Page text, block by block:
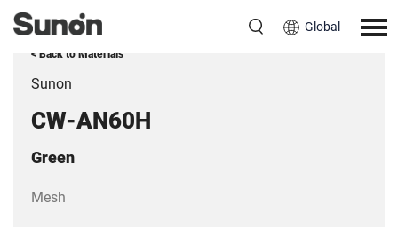
Global
< Back to Materials
Sunon
CW-AN60H
Green
Mesh